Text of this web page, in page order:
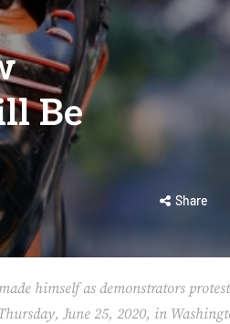
Be
Share
himself as demonstrators
June 25, 2020, in